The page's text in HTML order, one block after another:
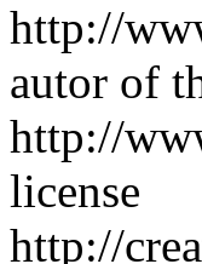
http://
autor of
http://
license
http://